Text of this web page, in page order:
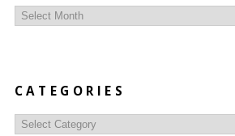
Archives
CATEGORIES
Categories